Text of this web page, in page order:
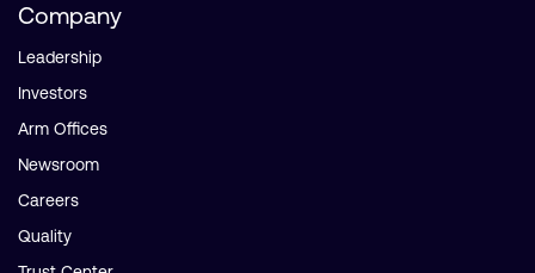
Company
Leadership
Investors
Arm Offices
Newsroom
Careers
Quality